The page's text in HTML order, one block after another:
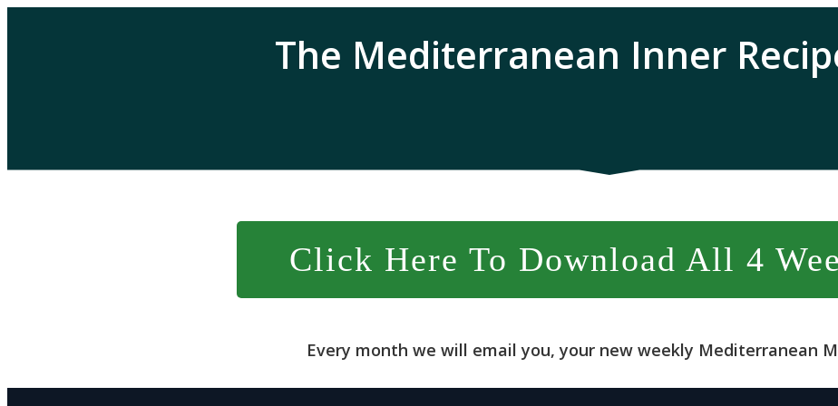
The Mediterranean Inner
Click Here To Download All 4
Every month we will email you, your new weekly Mediterranean